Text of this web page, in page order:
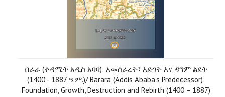
በራራ (ቀዳሚት አዲስ አባባ): አመሰራረት፣ እድገት እና ዳግም ልደት
(1400 - 1887 ዓ.ም.)/ Barara (Addis Ababa’s Predecessor):
Foundation, Growth, Destruction and Rebirth (1400 – 1887)